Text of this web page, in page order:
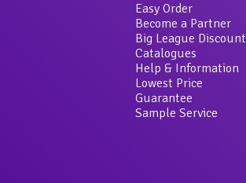
Easy Order
Become a Partner
Big League Discount
Catalogues
Help & Information
Lowest Price
Guarantee
Sample Service